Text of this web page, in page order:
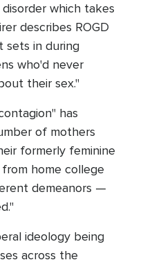
which takes
describes ROGD
sets in during
who'd never
their sex."
has
of mothers
formerly feminine
home college
demeanors —
ideology being
across the